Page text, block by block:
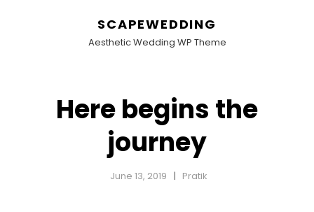
SCAPEWEDDING
Aesthetic Wedding WP Theme
Here begins the
journey
June 13, 2019 Pratik